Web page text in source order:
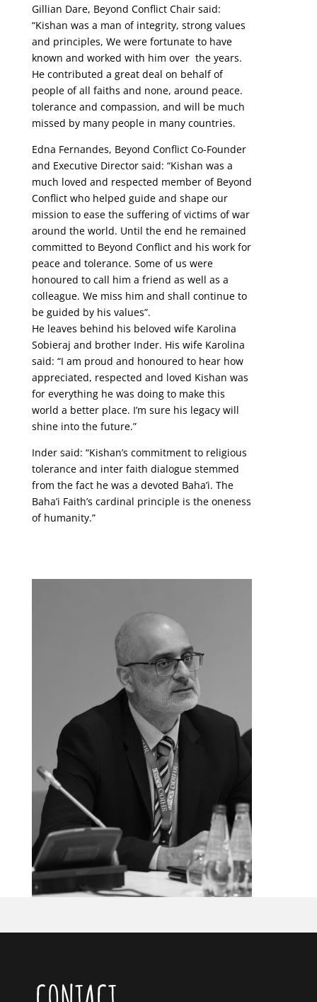
Gillian Dare, Beyond Conflict Chair said:
“Kishan was a man of integrity, strong values
and principles, We were fortunate to have
known and worked with him over the years.
He contributed a great deal on behalf of
people of all faiths and none, around peace.
tolerance and compassion, and will be much
missed by many people in many countries.
Edna Fernandes, Beyond Conflict Co-Founder
and Executive Director said: “Kishan was a
much loved and respected member of Beyond
Conflict who helped guide and shape our
mission to ease the suffering of victims of war
around the world. Until the end he remained
committed to Beyond Conflict and his work for
peace and tolerance. Some of us were
honoured to call him a friend as well as a
colleague. We miss him and shall continue to
be guided by his values”.
He leaves behind his beloved wife Karolina
Sobieraj and brother Inder. His wife Karolina
said: “I am proud and honoured to hear how
appreciated, respected and loved Kishan was
for everything he was doing to make this
world a better place. I’m sure his legacy will
shine into the future.”
Inder said: “Kishan’s commitment to religious
tolerance and inter faith dialogue stemmed
from the fact he was a devoted Baha’i. The
Baha’i Faith’s cardinal principle is the oneness
of humanity.”